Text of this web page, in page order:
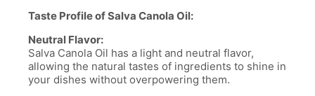
Taste Profile of Salva Canola Oil:
Neutral Flavor:
Salva Canola Oil has a light and neutral flavor,
allowing the natural tastes of ingredients to shine in
your dishes without overpowering them.